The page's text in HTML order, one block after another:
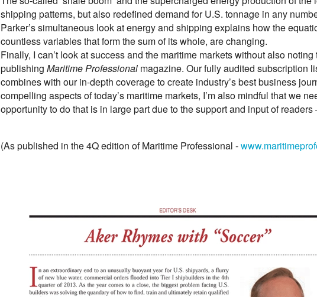
shipping patterns, but also redefined demand for U.S. tonnage in any
Parker’s simultaneous look at energy and shipping explains how the
countless variables that form the sum of its whole, are changing.
Finally, I can’t look at success and the maritime markets without also
publishingMaritime Professional magazine. Our fully audited subscription
combines with our in-depth coverage to create industry’s best business
compelling aspects of today’s maritime markets, I’m also mindful that we
opportunity to do that is in large part due to the support and input of
(As published in the 4Q edition of Maritime Professional -